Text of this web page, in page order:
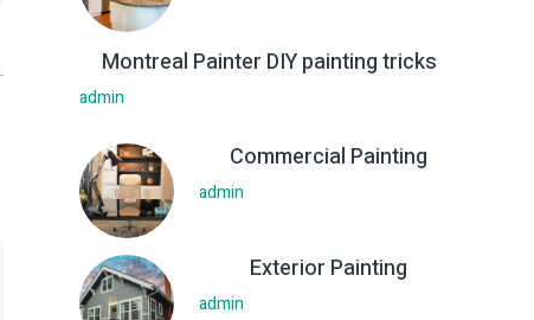
Montreal Painter DIY painting tricks
admin
Commercial Painting
admin
Exterior Painting
admin